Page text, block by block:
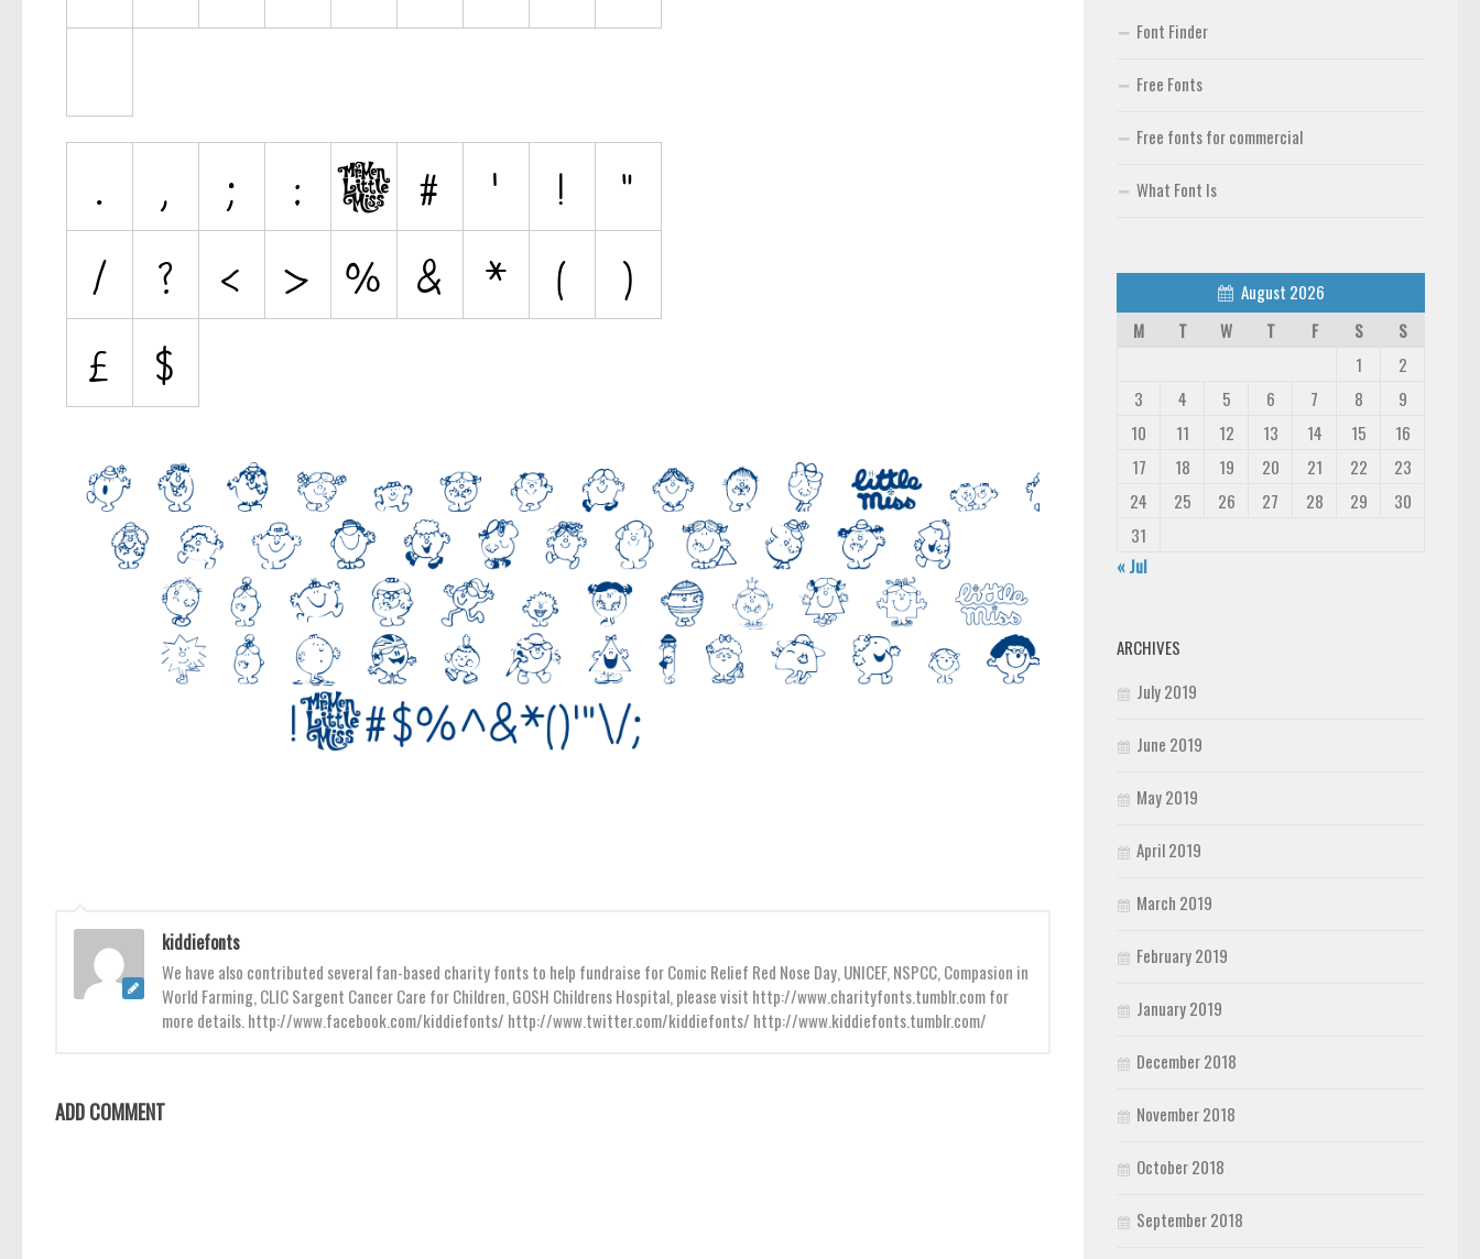
kiddiefonts
We have also contributed several fan-based charity fonts to help fundraise for Comic Relief Red Nose Day, UNICEF, NSPCC, Compasion in
World Farming, CLIC Sargent Cancer Care for Children, GOSH Childrens Hospital, please visit http://www.charityfonts.tumblr.com for
more details. http://www.facebook.com/kiddiefonts/ http://www.twitter.com/kiddiefonts/ http://www.kiddiefonts.tumblr.com/
ADD COMMENT
Font Finder
Free Fonts
Free fonts for commercial
What Font Is
August 2026
M
T W T F S
S
1
2
3
4 5 6 7 8
9
10
11 12 13 14 15
16
17
18 19 20 21 22
23
24
25 26 27 28 29
30
31
« Jul
ARCHIVES
July 2019
June 2019
May 2019
April 2019
March 2019
February 2019
January 2019
December 2018
November 2018
October 2018
September 2018